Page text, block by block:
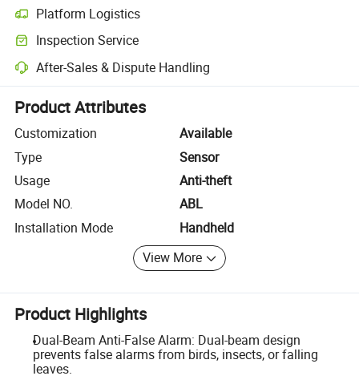
Platform Logistics
Clearer shipment tracking with platform-supported logistics.
Inspection Service
Optional pre-shipment inspection for quality and quantity checks.
After-Sales & Dispute Handling
Platform-assisted dispute resolution, including refunds or returns
Product Attributes
Customization
Available
Type
Sensor
Usage
Anti-theft
Model NO.
ABL
Installation Mode
Handheld
View More
Product Highlights
Dual-Beam Anti-False Alarm: Dual-beam design
prevents false alarms from birds, insects, or falling
leaves.